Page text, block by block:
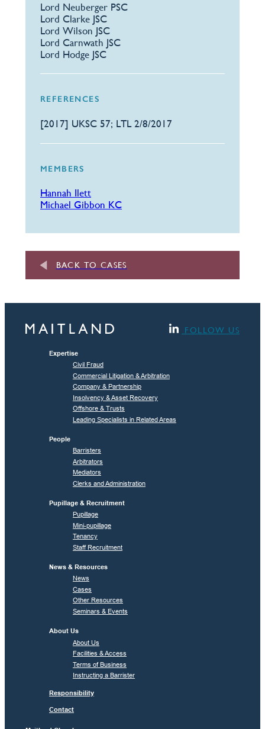
Lord Neuberger PSC
Lord Clarke JSC
Lord Wilson JSC
Lord Carnwath JSC
Lord Hodge JSC
REFERENCES
[2017] UKSC 57; LTL 2/8/2017
MEMBERS
Hannah Ilett
Michael Gibbon KC
BACK TO CASES
FOLLOW US
Expertise
Civil Fraud
Commercial Litigation & Arbitration
Company & Partnership
Insolvency & Asset Recovery
Offshore & Trusts
Leading Specialists in Related Areas
People
Barristers
Arbitrators
Mediators
Clerks and Administration
Pupillage & Recruitment
Pupillage
Mini-pupillage
Tenancy
Staff Recruitment
News & Resources
News
Cases
Other Resources
Seminars & Events
About Us
About Us
Facilities & Access
Terms of Business
Instructing a Barrister
Responsibility
Contact